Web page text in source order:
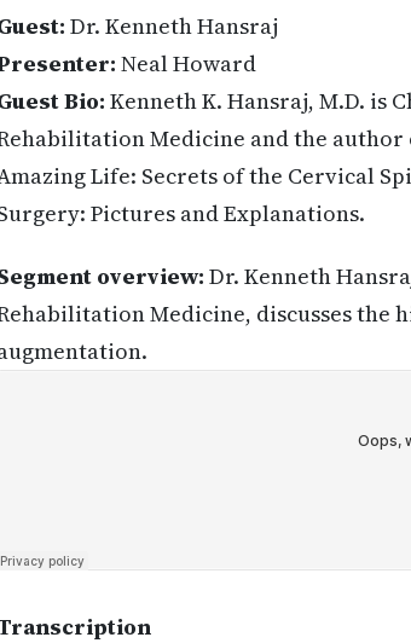
Dr. Kenneth Hansraj
Neal Howard
Bio: Kenneth K. Hansraj, M.D. is
Medicine and the
Life: Secrets of the Cervical
Pictures and Explanations.
overview: Dr. Kenneth
Medicine, discusses the